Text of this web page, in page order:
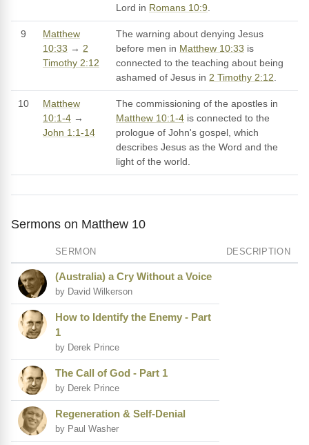
Lord in Romans 10:9.
9
Matthew
10:33 → 2
Timothy 2:12
The warning about denying Jesus
before men in Matthew 10:33 is
connected to the teaching about being
ashamed of Jesus in 2 Timothy 2:12.
10
Matthew
10:1-4 →
John 1:1-14
The commissioning of the apostles in
Matthew 10:1-4 is connected to the
prologue of John's gospel, which
describes Jesus as the Word and the
light of the world.
Sermons on Matthew 10
SERMON DESCRIPTION
(Australia) a Cry Without a Voice
by David Wilkerson
How to Identify the Enemy - Part
1
by Derek Prince
The Call of God - Part 1
by Derek Prince
Regeneration & Self-Denial
by Paul Washer